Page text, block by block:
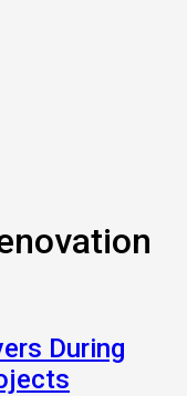
During